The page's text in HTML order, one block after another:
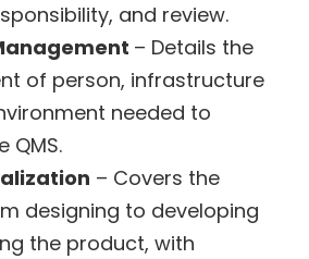
and review.
– Details the
of person, infrastructure
needed to
QMS.
– Covers the
designing to developing
the product, with